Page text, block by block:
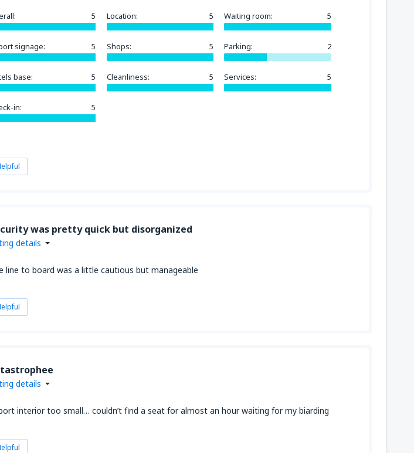
5 Location: 5 Waiting room: 5
signage: 5 Shops: 5 Parking: 2
base: 5 Cleanliness: 5 Services: 5
in: 5
was pretty quick but disorganized
details
line to board was a little cautious but manageable
details
interior too small… couldn’t find a seat for almost an hour waiting for my biarding